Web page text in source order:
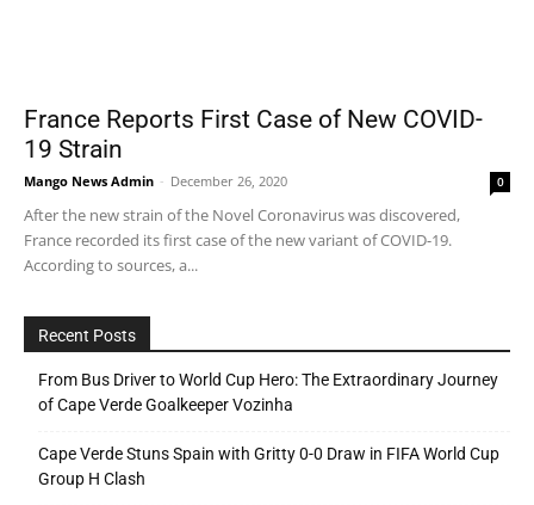
France Reports First Case of New COVID-
19 Strain
Mango News Admin - December 26, 2020 0
After the new strain of the Novel Coronavirus was discovered,
France recorded its first case of the new variant of COVID-19.
According to sources, a...
Recent Posts
From Bus Driver to World Cup Hero: The Extraordinary Journey
of Cape Verde Goalkeeper Vozinha
Cape Verde Stuns Spain with Gritty 0-0 Draw in FIFA World Cup
Group H Clash